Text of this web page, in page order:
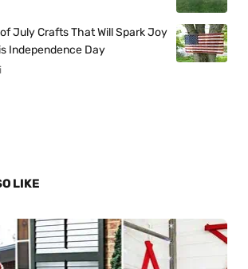
July Crafts That Will Spark Joy
Independence Day
LIKE